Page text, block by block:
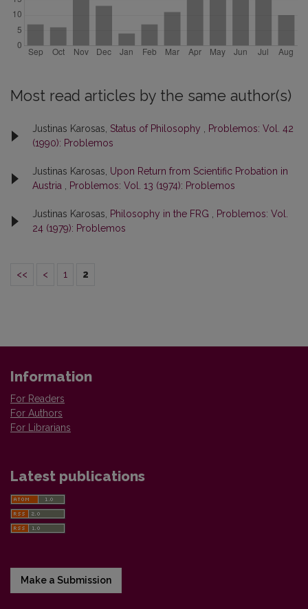
Most read articles by the same author(s)
Justinas Karosas, Status of Philosophy
Problemos: Vol. 42
(1990): Problemos
Justinas Karosas, Upon Return from Scientific Probation in
Austria
Problemos: Vol. 13 (1974): Problemos
Justinas Karosas, Philosophy in the FRG
Problemos: Vol.
24 (1979): Problemos
<< < 1 2
Information
For Readers
For Authors
For Librarians
Latest publications
Make a Submission